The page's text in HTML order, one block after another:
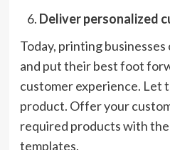
Deliver personalized
Today, printing businesses
and put their best foot
customer experience. Let
product. Offer your
required products with
templates.